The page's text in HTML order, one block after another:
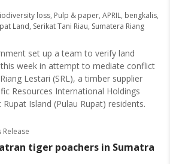
loss, Pulp & paper, APRIL, bengkalis,
Land, Serikat Tani Riau, Sumatera Riang
set up a team to verify land
week in attempt to mediate conflict
Lestari (SRL), a timber supplier
Resources International Holdings
Island (Pulau Rupat) residents.
Release
tiger poachers in Sumatra